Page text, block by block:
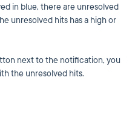
in blue, there are unresolved
unresolved hits has a high or
next to the notification, you
the unresolved hits.